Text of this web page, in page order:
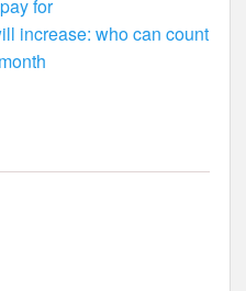
for
increase: who can count